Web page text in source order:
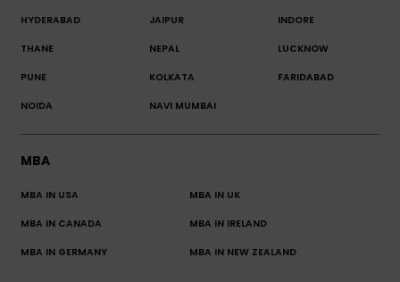
HYDERABAD JAIPUR INDORE
THANE NEPAL LUCKNOW
PUNE KOLKATA FARIDABAD
NOIDA NAVI MUMBAI
MBA
MBA IN USA MBA IN UK
MBA IN CANADA MBA IN IRELAND
MBA IN GERMANY MBA IN NEW ZEALAND